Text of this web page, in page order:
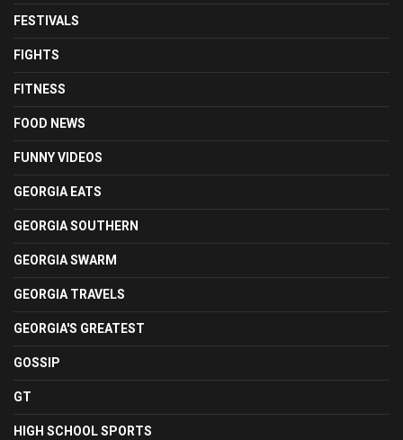
FESTIVALS
FIGHTS
FITNESS
FOOD NEWS
FUNNY VIDEOS
GEORGIA EATS
GEORGIA SOUTHERN
GEORGIA SWARM
GEORGIA TRAVELS
GEORGIA'S GREATEST
GOSSIP
GT
HIGH SCHOOL SPORTS